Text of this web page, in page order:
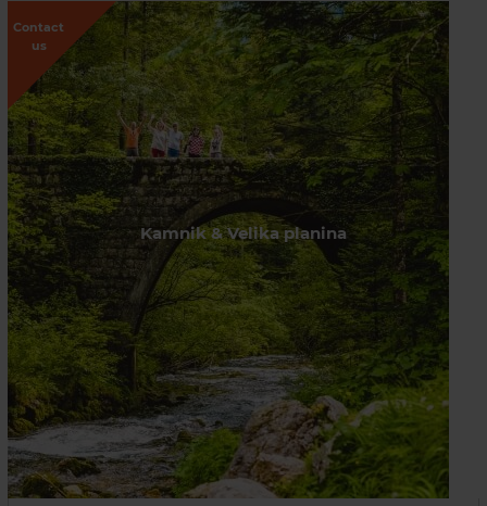
Contact
us
Kamnik & Velika planina